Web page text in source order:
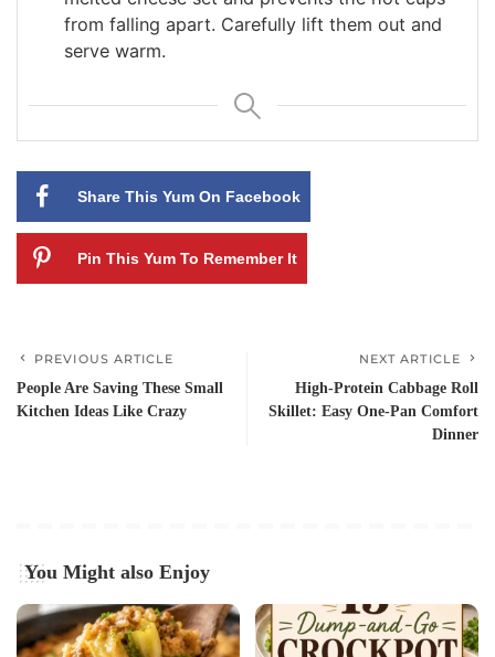
from falling apart. Carefully lift them out and
serve warm.
Share This Yum On Facebook
Pin This Yum To Remember It
PREVIOUS ARTICLE
People Are Saving These Small
Kitchen Ideas Like Crazy
NEXT ARTICLE
High-Protein Cabbage Roll
Skillet: Easy One-Pan Comfort
Dinner
You Might also Enjoy